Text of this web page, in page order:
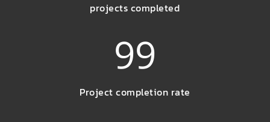
projects completed
99
Project completion rate